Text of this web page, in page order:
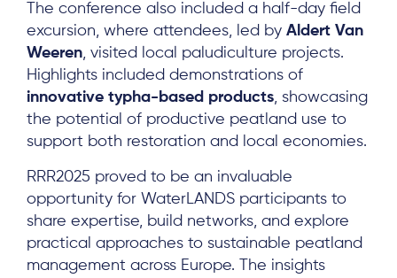
Project Sites
Team
News & Events
Results & Resources
Local Hub
The conference also included a half-day field
excursion, where attendees, led by Aldert Van
Weeren, visited local paludiculture projects.
Highlights included demonstrations of
innovative typha-based products, showcasing
the potential of productive peatland use to
support both restoration and local economies.
RRR2025 proved to be an invaluable
opportunity for WaterLANDS participants to
share expertise, build networks, and explore
practical approaches to sustainable peatland
management across Europe. The insights